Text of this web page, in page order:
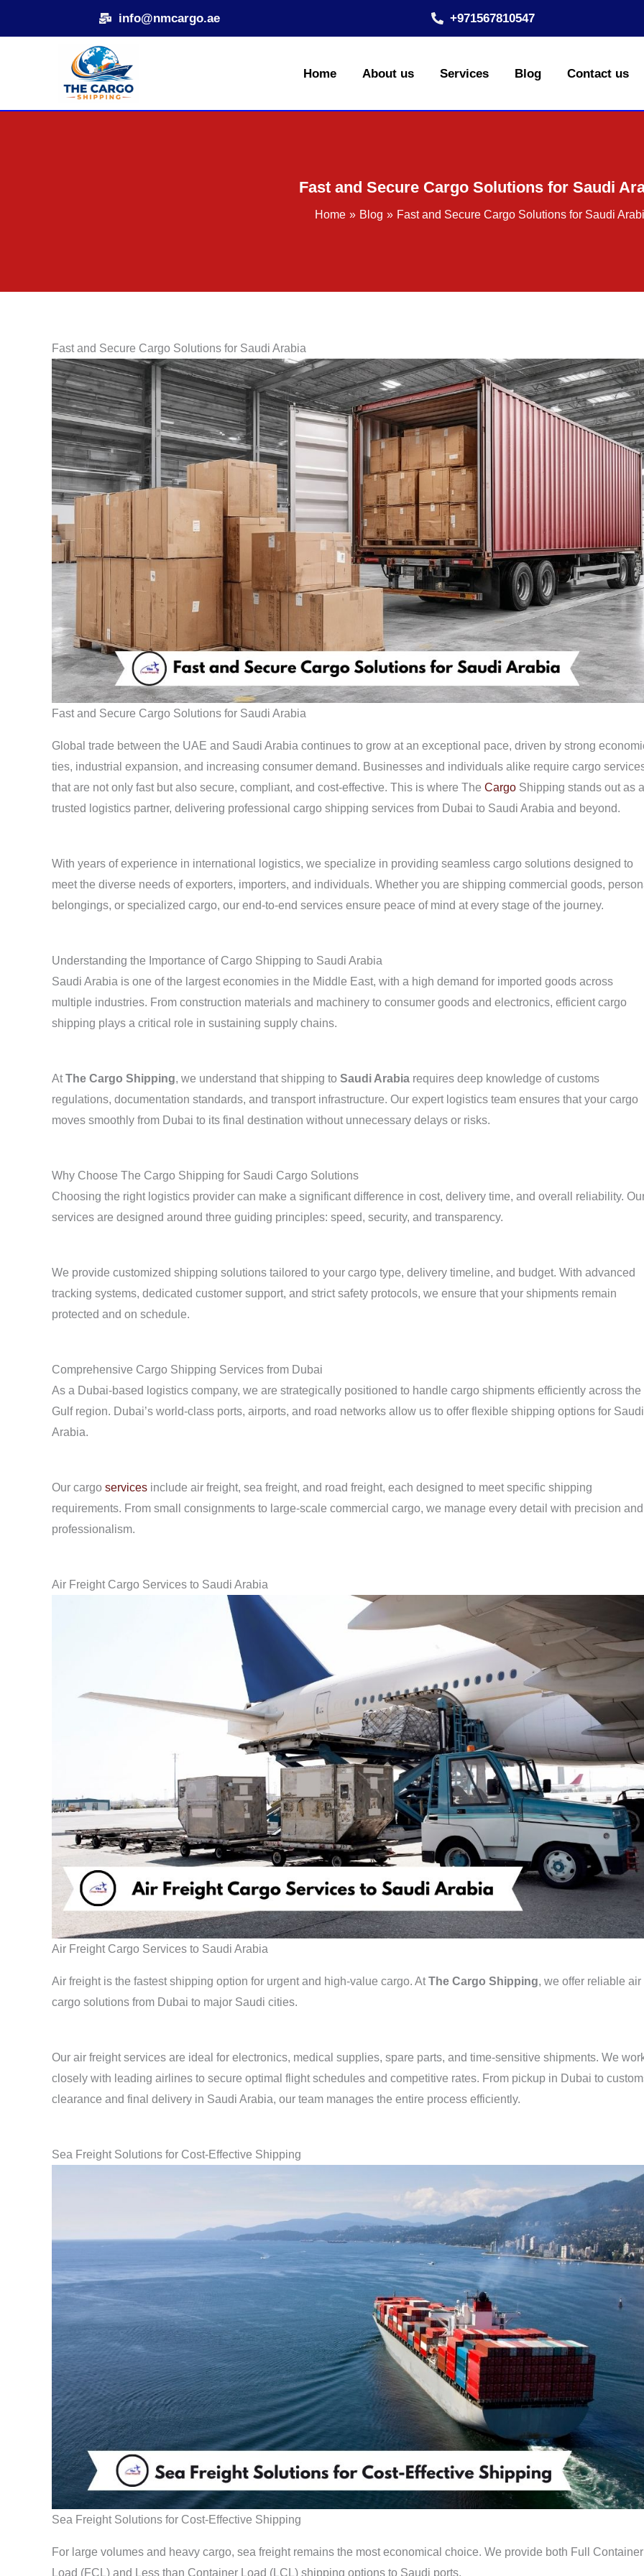
info@nmcargo.ae +971567810547
Home About us Services Blog Contact us
Fast and Secure Cargo Solutions for Saudi
Home Blog Fast and Secure Cargo Solutions for Saudi
Fast and Secure Cargo Solutions for Saudi Arabia
Fast and Secure Cargo Solutions for Saudi Arabia
Global trade between the UAE and Saudi Arabia continues to grow at an exceptional pace, driven by strong
ties, industrial expansion, and increasing consumer demand. Businesses and individuals alike require cargo
that are not only fast but also secure, compliant, and cost-effective. This is where The Cargo Shipping stands out as a
trusted logistics partner, delivering professional cargo shipping services from Dubai to Saudi Arabia and beyond.
With years of experience in international logistics, we specialize in providing seamless cargo solutions designed to
meet the diverse needs of exporters, importers, and individuals. Whether you are shipping commercial goods,
belongings, or specialized cargo, our end-to-end services ensure peace of mind at every stage of the journey.
Understanding the Importance of Cargo Shipping to Saudi Arabia
Saudi Arabia is one of the largest economies in the Middle East, with a high demand for imported goods across
multiple industries. From construction materials and machinery to consumer goods and electronics, efficient cargo
shipping plays a critical role in sustaining supply chains.
AtThe Cargo Shipping, we understand that shipping to Saudi Arabia requires deep knowledge of customs
regulations, documentation standards, and transport infrastructure. Our expert logistics team ensures that your cargo
moves smoothly from Dubai to its final destination without unnecessary delays or risks.
Why Choose The Cargo Shipping for Saudi Cargo Solutions
Choosing the right logistics provider can make a significant difference in cost, delivery time, and overall reliability.
services are designed around three guiding principles: speed, security, and transparency.
We provide customized shipping solutions tailored to your cargo type, delivery timeline, and budget. With advanced
tracking systems, dedicated customer support, and strict safety protocols, we ensure that your shipments remain
protected and on schedule.
Comprehensive Cargo Shipping Services from Dubai
As a Dubai-based logistics company, we are strategically positioned to handle cargo shipments efficiently across the
Gulf region. Dubai’s world-class ports, airports, and road networks allow us to offer flexible shipping options for Saudi
Arabia.
Our cargo services include air freight, sea freight, and road freight, each designed to meet specific shipping
requirements. From small consignments to large-scale commercial cargo, we manage every detail with precision and
professionalism.
Air Freight Cargo Services to Saudi Arabia
Air Freight Cargo Services to Saudi Arabia
Air freight is the fastest shipping option for urgent and high-value cargo. AtThe Cargo Shipping, we offer reliable air
cargo solutions from Dubai to major Saudi cities.
Our air freight services are ideal for electronics, medical supplies, spare parts, and time-sensitive shipments. We
closely with leading airlines to secure optimal flight schedules and competitive rates. From pickup in Dubai to
clearance and final delivery in Saudi Arabia, our team manages the entire process efficiently.
Sea Freight Solutions for Cost-Effective Shipping
Sea Freight Solutions for Cost-Effective Shipping
For large volumes and heavy cargo, sea freight remains the most economical choice. We provide both Full Container
Load (FCL) and Less than Container Load (LCL) shipping options to Saudi ports.